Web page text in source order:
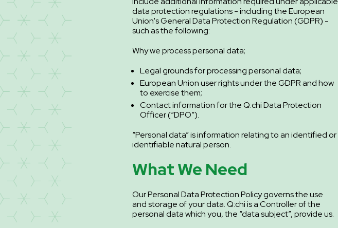
data protection regulations - including the European
Union's General Data Protection Regulation (GDPR) -
such as the following:
Why we process personal data;
Legal grounds for processing personal data;
European Union user rights under the GDPR and how
to exercise them;
Contact information for the Q:chi Data Protection
Officer (“DPO”).
“Personal data” is information relating to an identified or
identifiable natural person.
What We Need
Our Personal Data Protection Policy governs the use
and storage of your data. Q:chi is a Controller of the
personal data which you, the “data subject”, provide us.